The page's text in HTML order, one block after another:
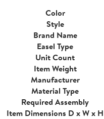
Color
Style
Brand Name
Easel Type
Unit Count
Item Weight
Manufacturer
Material Type
Required Assembly
Item Dimensions D x W x H